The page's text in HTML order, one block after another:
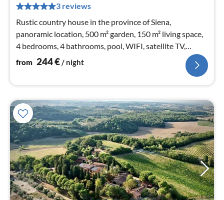
3 reviews
Rustic country house in the province of Siena,
panoramic location, 500 m² garden, 150 m² living space,
4 bedrooms, 4 bathrooms, pool, WIFI, satellite TV,
fireplace, bicycles
from 244€/ night